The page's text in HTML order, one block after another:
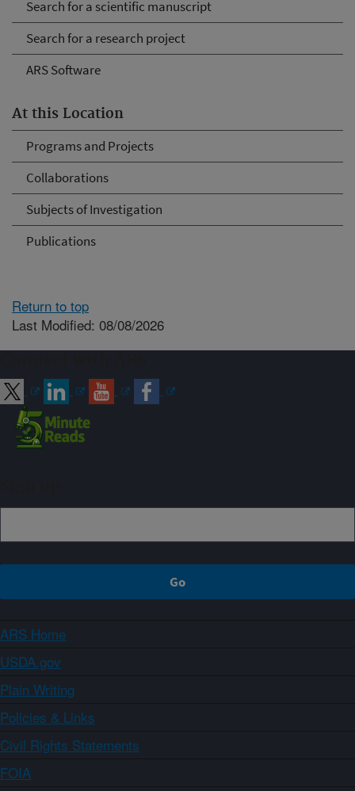
Search for a scientific manuscript
Search for a research project
ARS Software
At this Location
Programs and Projects
Collaborations
Subjects of Investigation
Publications
Return to top
Last Modified: 08/08/2026
ARS Home
USDA.gov
Plain Writing
Policies & Links
Civil Rights Statements
FOIA